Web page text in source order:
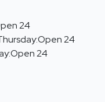
24
24
24